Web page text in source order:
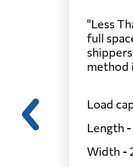
"Less
full
method
Load
Length -
Width -